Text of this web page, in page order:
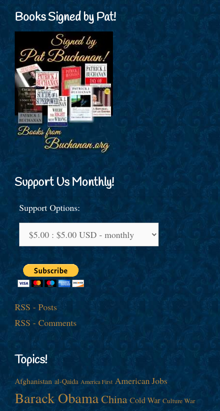
Books Signed by Pat!
Support Us Monthly!
Support Options:
RSS - Posts
RSS - Comments
Topics!
Afghanistan al-Qaida America First American Jobs
Barack ObamaChina Cold War Culture War